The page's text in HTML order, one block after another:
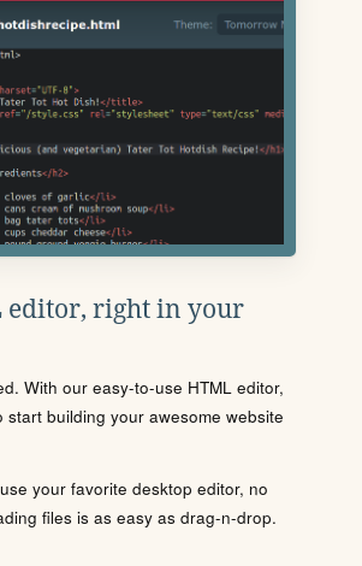
editor, right in your
With our easy-to-use HTML editor,
start building your awesome website
your favorite desktop editor, no
files is as easy as drag-n-drop.